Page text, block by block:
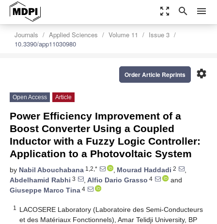
zoom_out_map search menu
Journals Applied Sciences Volume 11
Issue 3
10.3390/app11030980
settings
Order Article Reprints
Open Access Article
Power Efficiency Improvement of a
Boost Converter Using a Coupled
Inductor with a Fuzzy Logic Controller:
Application to a Photovoltaic System
by Nabil Abouchabana 1,2,* , Mourad Haddadi 2
,
Abdelhamid Rabhi 3 , Alfio Dario Grasso 4
and
Giuseppe Marco Tina 4
1
LACOSERE Laboratory (Laboratoire des Semi-Conducteurs
et des Matériaux Fonctionnels), Amar Telidji University, BP